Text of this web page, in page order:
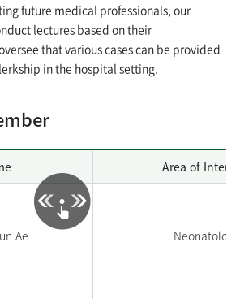
future medical professionals, our
lectures based on their
that various cases can be provided
in the hospital setting.
Area of
Ae Neonatology